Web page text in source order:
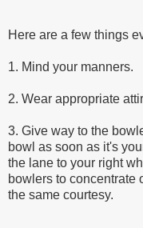
Here are a few things
1. Mind your manners.
2. Wear appropriate
3. Give way to the
bowl as soon as it's
the lane to your right
bowlers to concentrate
the same courtesy.